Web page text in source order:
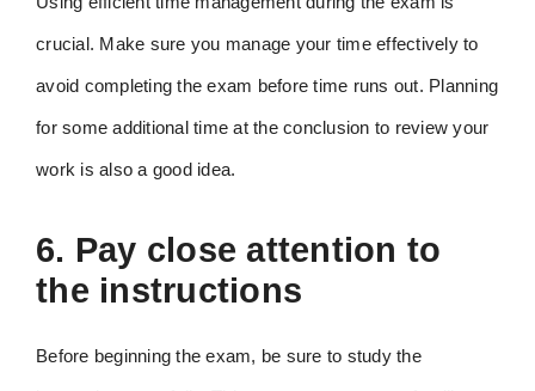
crucial. Make sure you manage your time effectively to
avoid completing the exam before time runs out. Planning
for some additional time at the conclusion to review your
work is also a good idea.
6. Pay close attention to
the instructions
Before beginning the exam, be sure to study the